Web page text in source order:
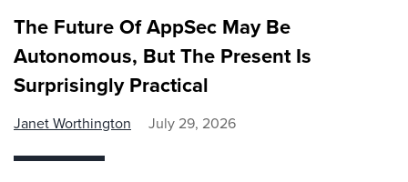
The Future Of AppSec May Be
Autonomous, But The Present Is
Surprisingly Practical
Janet Worthington July 29, 2026